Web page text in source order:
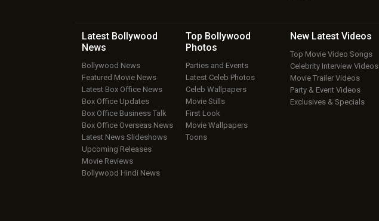
Latest Bollywood
News
Bollywood News
Featured Movie News
Latest Box Office News
Box Office Updates
Box Office Business Talk
Box Office Overseas News
Latest News Slideshows
Upcoming Releases
Movie Reviews
Bollywood Hindi News
Top Bollywood
Photos
Parties and Events
Latest Celeb Photos
Celeb Wallpapers
Movie Stills
First Look
Movie Wallpapers
Toons
New Latest Videos
Top Movie Video Songs
Celebrity Interview Videos
Movie Trailer Videos
Party & Event Videos
Exclusives & Specials